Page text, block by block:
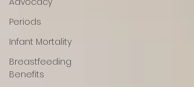
Periods
Infant Mortality
Breastfeeding
Benefits